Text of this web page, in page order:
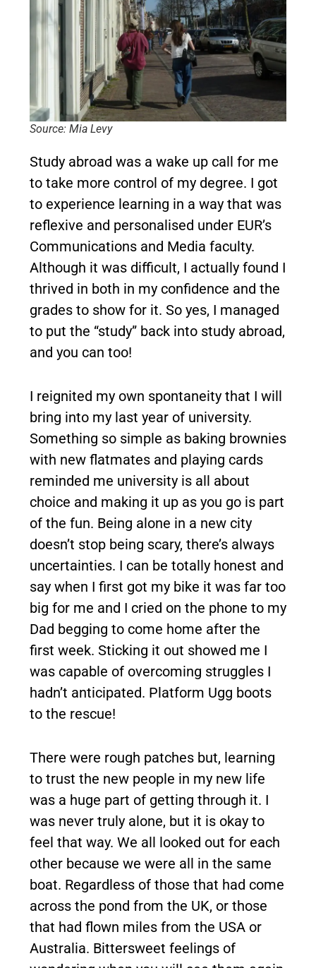
Source: Mia Levy
Study abroad was a wake up call for me
to take more control of my degree. I got
to experience learning in a way that was
reflexive and personalised under EUR’s
Communications and Media faculty.
Although it was difficult, I actually found I
thrived in both in my confidence and the
grades to show for it. So yes, I managed
to put the “study” back into study abroad,
and you can too!
I reignited my own spontaneity that I will
bring into my last year of university.
Something so simple as baking brownies
with new flatmates and playing cards
reminded me university is all about
choice and making it up as you go is part
of the fun. Being alone in a new city
doesn’t stop being scary, there’s always
uncertainties. I can be totally honest and
say when I first got my bike it was far too
big for me and I cried on the phone to my
Dad begging to come home after the
first week. Sticking it out showed me I
was capable of overcoming struggles I
hadn’t anticipated. Platform Ugg boots
to the rescue!
There were rough patches but, learning
to trust the new people in my new life
was a huge part of getting through it. I
was never truly alone, but it is okay to
feel that way. We all looked out for each
other because we were all in the same
boat. Regardless of those that had come
across the pond from the UK, or those
that had flown miles from the USA or
Australia. Bittersweet feelings of